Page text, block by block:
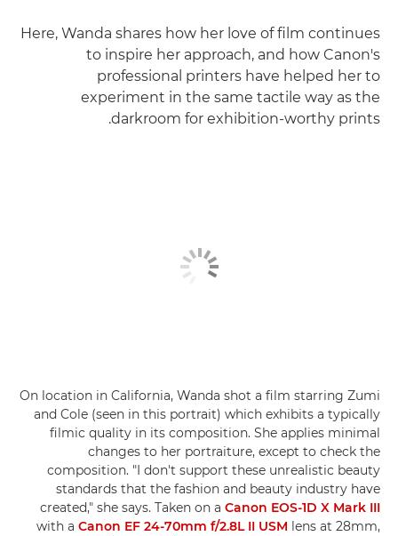
Here, Wanda shares how her love of film continues
to inspire her approach, and how Canon's
professional printers have helped her to
experiment in the same tactile way as the
darkroom for exhibition-worthy prints.
On location in California, Wanda shot a film starring Zumi
and Cole (seen in this portrait) which exhibits a typically
filmic quality in its composition. She applies minimal
changes to her portraiture, except to check the
composition. "I don't support these unrealistic beauty
standards that the fashion and beauty industry have
created," she says. Taken on a Canon EOS-1D X Mark III
with a Canon EF 24-70mm f/2.8L II USM lens at 28mm,